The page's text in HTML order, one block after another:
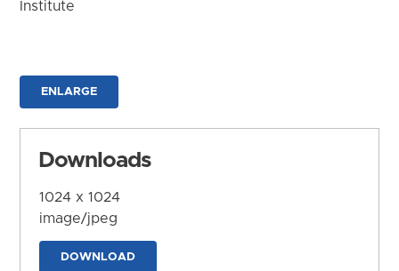
Institute
ENLARGE
Downloads
1024 x 1024
image/jpeg
DOWNLOAD